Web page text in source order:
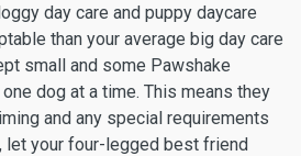
day care and puppy daycare
than your average big day care
small and some Pawshake
dog at a time. This means they
and any special requirements
let your four-legged best friend